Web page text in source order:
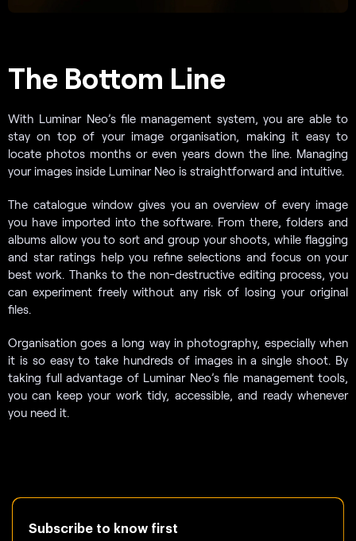
The Bottom Line
With Luminar Neo’s file management system, you are able to
stay on top of your image organisation, making it easy to
locate photos months or even years down the line. Managing
your images inside Luminar Neo is straightforward and intuitive.
The catalogue window gives you an overview of every image
you have imported into the software. From there, folders and
albums allow you to sort and group your shoots, while flagging
and star ratings help you refine selections and focus on your
best work. Thanks to the non-destructive editing process, you
can experiment freely without any risk of losing your original
files.
Organisation goes a long way in photography, especially when
it is so easy to take hundreds of images in a single shoot. By
taking full advantage of Luminar Neo’s file management tools,
you can keep your work tidy, accessible, and ready whenever
you need it.
Subscribe to know first